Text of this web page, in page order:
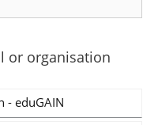
or organisation
- eduGAIN